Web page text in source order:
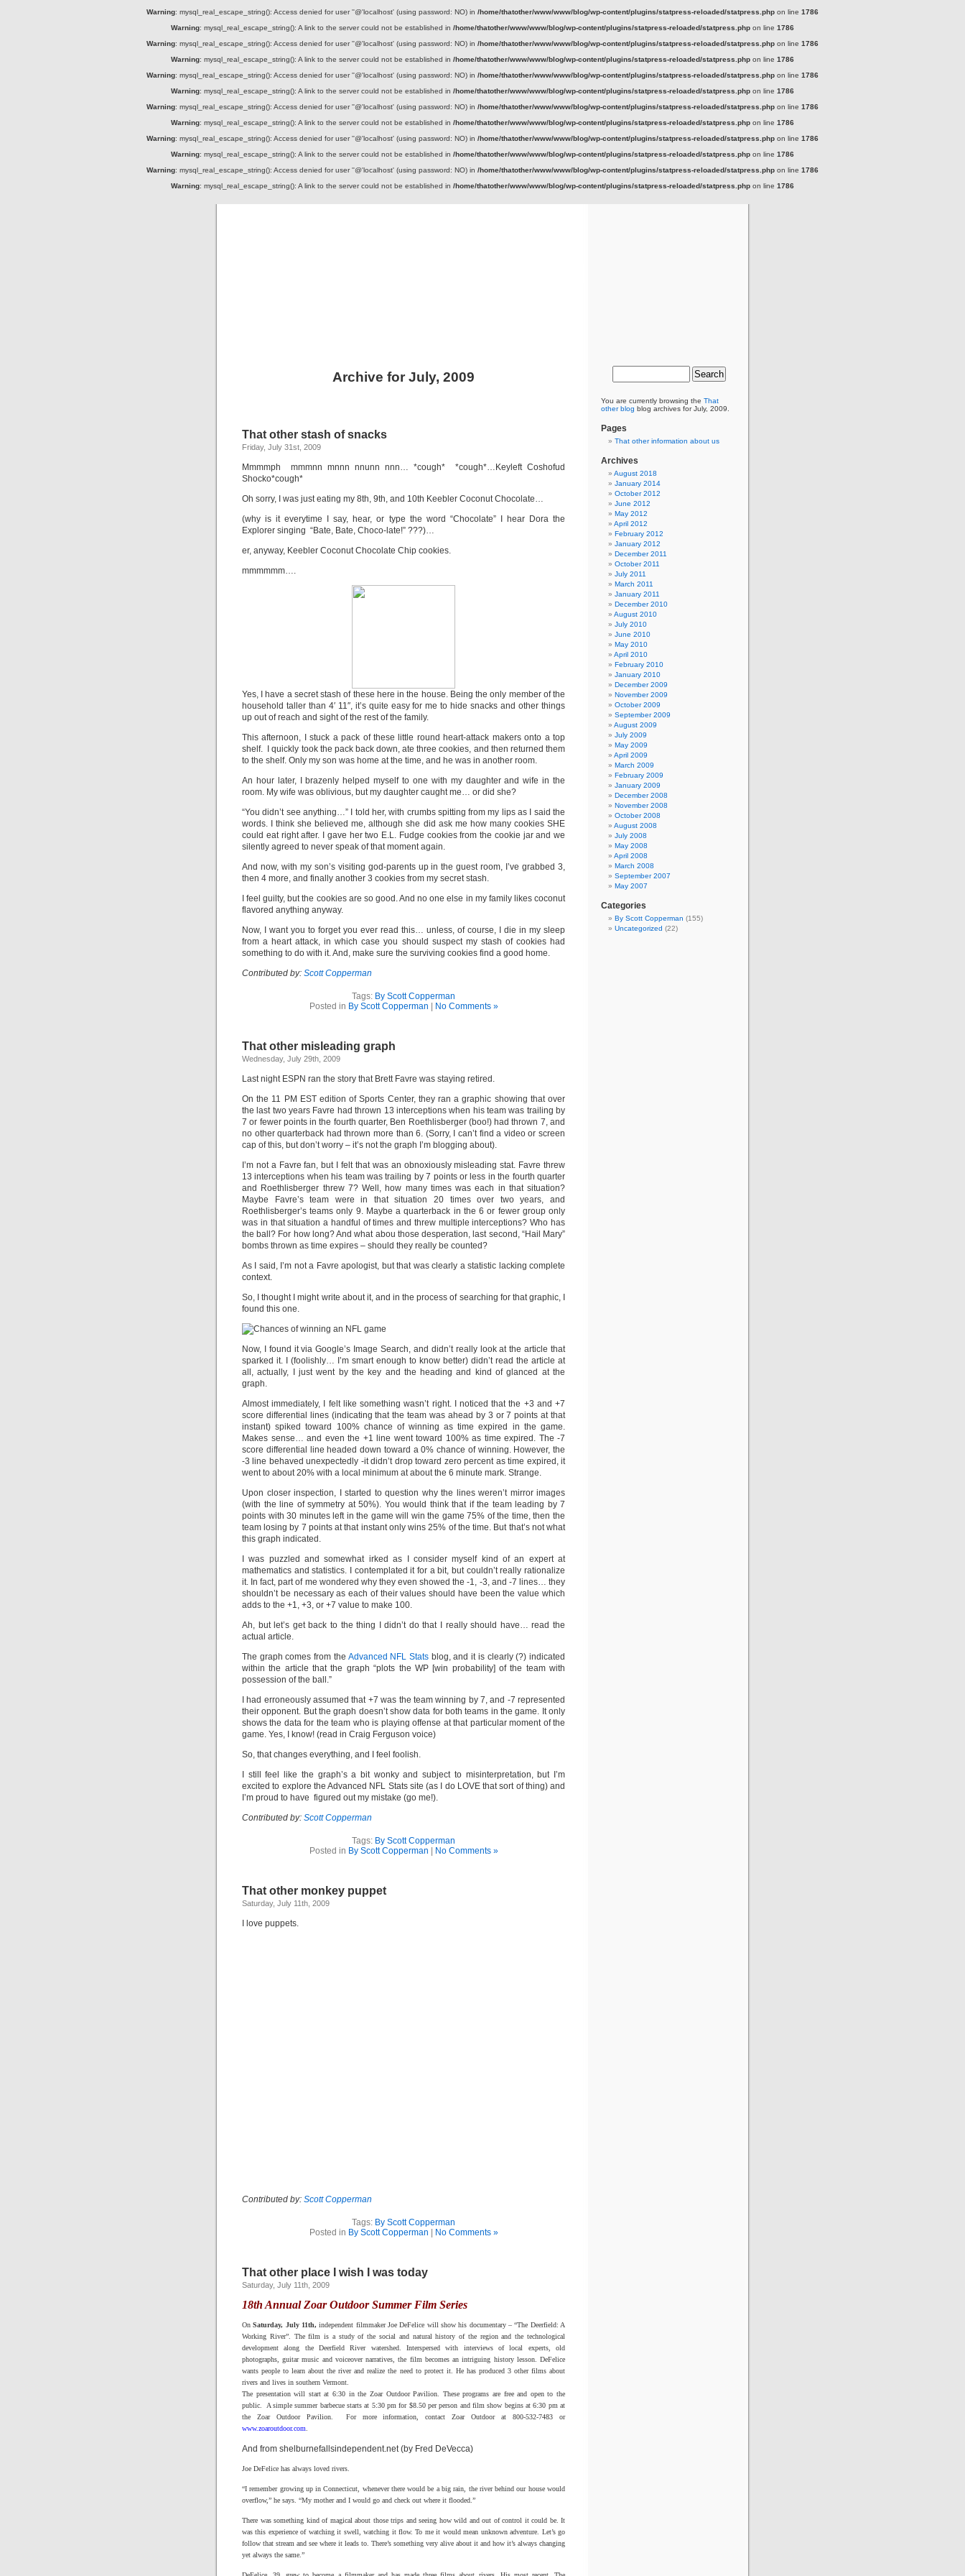
Warning: mysql_real_escape_string(): Access denied for user ''@'localhost' (using password: NO) in /home/thatother/www/www/blog/wp-content/plugins/statpress-reloaded/statpress.php on line 1786
Warning: mysql_real_escape_string(): A link to the server could not be established in /home/thatother/www/www/blog/wp-content/plugins/statpress-reloaded/statpress.php on line 1786
Warning: mysql_real_escape_string(): Access denied for user ''@'localhost' (using password: NO) in /home/thatother/www/www/blog/wp-content/plugins/statpress-reloaded/statpress.php on line 1786
Warning: mysql_real_escape_string(): A link to the server could not be established in /home/thatother/www/www/blog/wp-content/plugins/statpress-reloaded/statpress.php on line 1786
Warning: mysql_real_escape_string(): Access denied for user ''@'localhost' (using password: NO) in /home/thatother/www/www/blog/wp-content/plugins/statpress-reloaded/statpress.php on line 1786
Warning: mysql_real_escape_string(): A link to the server could not be established in /home/thatother/www/www/blog/wp-content/plugins/statpress-reloaded/statpress.php on line 1786
Warning: mysql_real_escape_string(): Access denied for user ''@'localhost' (using password: NO) in /home/thatother/www/www/blog/wp-content/plugins/statpress-reloaded/statpress.php on line 1786
Warning: mysql_real_escape_string(): A link to the server could not be established in /home/thatother/www/www/blog/wp-content/plugins/statpress-reloaded/statpress.php on line 1786
Warning: mysql_real_escape_string(): Access denied for user ''@'localhost' (using password: NO) in /home/thatother/www/www/blog/wp-content/plugins/statpress-reloaded/statpress.php on line 1786
Warning: mysql_real_escape_string(): A link to the server could not be established in /home/thatother/www/www/blog/wp-content/plugins/statpress-reloaded/statpress.php on line 1786
Warning: mysql_real_escape_string(): Access denied for user ''@'localhost' (using password: NO) in /home/thatother/www/www/blog/wp-content/plugins/statpress-reloaded/statpress.php on line 1786
Warning: mysql_real_escape_string(): A link to the server could not be established in /home/thatother/www/www/blog/wp-content/plugins/statpress-reloaded/statpress.php on line 1786
Archive for July, 2009
That other stash of snacks
Friday, July 31st, 2009
Mmmmph mmmnn mnnn nnunn nnn… *cough* *cough*…Keyleft Coshofud
Shocko*cough*
Oh sorry, I was just eating my 8th, 9th, and 10th Keebler Coconut Chocolate…
(why is it everytime I say, hear, or type the word “Chocolate” I hear Dora the
Explorer singing “Bate, Bate, Choco-late!” ???)…
er, anyway, Keebler Coconut Chocolate Chip cookies.
mmmmmm….
Yes, I have a secret stash of these here in the house. Being the only member of the
household taller than 4′ 11″, it’s quite easy for me to hide snacks and other things
up out of reach and sight of the rest of the family.
This afternoon, I stuck a pack of these little round heart-attack makers onto a top
shelf. I quickly took the pack back down, ate three cookies, and then returned them
to the shelf. Only my son was home at the time, and he was in another room.
An hour later, I brazenly helped myself to one with my daughter and wife in the
room. My wife was oblivious, but my daughter caught me… or did she?
“You didn’t see anything…” I told her, with crumbs spitting from my lips as I said the
words. I think she believed me, although she did ask me how many cookies SHE
could eat right after. I gave her two E.L. Fudge cookies from the cookie jar and we
silently agreed to never speak of that moment again.
And now, with my son’s visiting god-parents up in the guest room, I’ve grabbed 3,
then 4 more, and finally another 3 cookies from my secret stash.
I feel guilty, but the cookies are so good. And no one else in my family likes coconut
flavored anything anyway.
Now, I want you to forget you ever read this… unless, of course, I die in my sleep
from a heart attack, in which case you should suspect my stash of cookies had
something to do with it. And, make sure the surviving cookies find a good home.
Contributed by: Scott Copperman
Tags: By Scott Copperman
Posted in By Scott Copperman No Comments »
That other misleading graph
Wednesday, July 29th, 2009
Last night ESPN ran the story that Brett Favre was staying retired.
On the 11 PM EST edition of Sports Center, they ran a graphic showing that over
the last two years Favre had thrown 13 interceptions when his team was trailing by
7 or fewer points in the fourth quarter, Ben Roethlisberger (boo!) had thrown 7, and
no other quarterback had thrown more than 6. (Sorry, I can’t find a video or screen
cap of this, but don’t worry – it’s not the graph I’m blogging about).
I’m not a Favre fan, but I felt that was an obnoxiously misleading stat. Favre threw
13 interceptions when his team was trailing by 7 points or less in the fourth quarter
and Roethlisberger threw 7? Well, how many times was each in that situation?
Maybe Favre’s team were in that situation 20 times over two years, and
Roethlisberger’s teams only 9. Maybe a quarterback in the 6 or fewer group only
was in that situation a handful of times and threw multiple interceptions? Who has
the ball? For how long? And what abou those desperation, last second, “Hail Mary”
bombs thrown as time expires – should they really be counted?
As I said, I’m not a Favre apologist, but that was clearly a statistic lacking complete
context.
So, I thought I might write about it, and in the process of searching for that graphic, I
found this one.
Now, I found it via Google’s Image Search, and didn’t really look at the article that
sparked it. I (foolishly… I’m smart enough to know better) didn’t read the article at
all, actually, I just went by the key and the heading and kind of glanced at the
graph.
Almost immediately, I felt like something wasn’t right. I noticed that the +3 and +7
score differential lines (indicating that the team was ahead by 3 or 7 points at that
instant) spiked toward 100% chance of winning as time expired in the game.
Makes sense… and even the +1 line went toward 100% as time expired. The -7
score differential line headed down toward a 0% chance of winning. However, the
-3 line behaved unexpectedly -it didn’t drop toward zero percent as time expired, it
went to about 20% with a local minimum at about the 6 minute mark. Strange.
Upon closer inspection, I started to question why the lines weren’t mirror images
(with the line of symmetry at 50%). You would think that if the team leading by 7
points with 30 minutes left in the game will win the game 75% of the time, then the
team losing by 7 points at that instant only wins 25% of the time. But that’s not what
this graph indicated.
I was puzzled and somewhat irked as I consider myself kind of an expert at
mathematics and statistics. I contemplated it for a bit, but couldn’t really rationalize
it. In fact, part of me wondered why they even showed the -1, -3, and -7 lines… they
shouldn’t be necessary as each of their values should have been the value which
adds to the +1, +3, or +7 value to make 100.
Ah, but let’s get back to the thing I didn’t do that I really should have… read the
actual article.
The graph comes from the Advanced NFL Stats blog, and it is clearly (?) indicated
within the article that the graph “plots the WP [win probability] of the team with
possession of the ball.”
I had erroneously assumed that +7 was the team winning by 7, and -7 represented
their opponent. But the graph doesn’t show data for both teams in the game. It only
shows the data for the team who is playing offense at that particular moment of the
game. Yes, I know! (read in Craig Ferguson voice)
So, that changes everything, and I feel foolish.
I still feel like the graph’s a bit wonky and subject to misinterpretation, but I’m
excited to explore the Advanced NFL Stats site (as I do LOVE that sort of thing) and
I’m proud to have figured out my mistake (go me!).
Contributed by: Scott Copperman
Tags: By Scott Copperman
Posted in By Scott Copperman No Comments »
That other monkey puppet
Saturday, July 11th, 2009
I love puppets.
Contributed by: Scott Copperman
Tags: By Scott Copperman
Posted in By Scott Copperman No Comments »
That other place I wish I was today
Saturday, July 11th, 2009
18th Annual Zoar Outdoor Summer Film Series
OnSaturday, July 11th, independent filmmaker Joe DeFelice will show his documentary – “The Deerfield: A
Working River”. The film is a study of the social and natural history of the region and the technological
development along the Deerfield River watershed. Interspersed with interviews of local experts, old
photographs, guitar music and voiceover narratives, the film becomes an intriguing history lesson. DeFelice
wants people to learn about the river and realize the need to protect it. He has produced 3 other films about
rivers and lives in southern Vermont.
The presentation will start at 6:30 in the Zoar Outdoor Pavilion. These programs are free and open to the
public. A simple summer barbecue starts at 5:30 pm for $8.50 per person and film show begins at 6:30 pm at
the Zoar Outdoor Pavilion. For more information, contact Zoar Outdoor at 800-532-7483 or
www.zoaroutdoor.com
And from shelburnefallsindependent.net (by Fred DeVecca)
Joe DeFelice has always loved rivers.
“I remember growing up in Connecticut, whenever there would be a big rain, the river behind our house would
overflow,” he says. “My mother and I would go and check out where it flooded.”
There was something kind of magical about those trips and seeing how wild and out of control it could be. It
was this experience of watching it swell, watching it flow. To me it would mean unknown adventure. Let’s go
follow that stream and see where it leads to. There’s something very alive about it and how it’s always changing
yet always the same.”
You are currently browsing the That
other blog blog archives for July, 2009.
Pages
That other information about us
Archives
August 2018
January 2014
October 2012
June 2012
May 2012
April 2012
February 2012
January 2012
December 2011
October 2011
July 2011
March 2011
January 2011
December 2010
August 2010
July 2010
June 2010
May 2010
April 2010
February 2010
January 2010
December 2009
November 2009
October 2009
September 2009
August 2009
July 2009
May 2009
April 2009
March 2009
February 2009
January 2009
December 2008
November 2008
October 2008
August 2008
July 2008
May 2008
April 2008
March 2008
September 2007
May 2007
Categories
By Scott Copperman (155)
Uncategorized (22)